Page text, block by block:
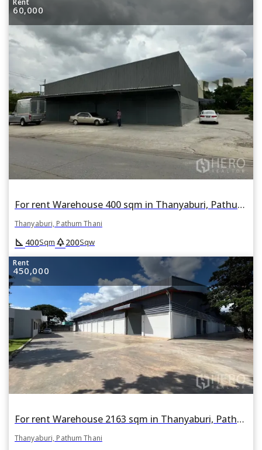
Rent
60,000
For rent Warehouse 400 sqm in Thanyaburi, Pathum Thani
Thanyaburi, Pathum Thani
square_foot 400Sqm park200Sqw
Rent
450,000
For rent Warehouse 2163 sqm in Thanyaburi, Pathum Thani
Thanyaburi, Pathum Thani